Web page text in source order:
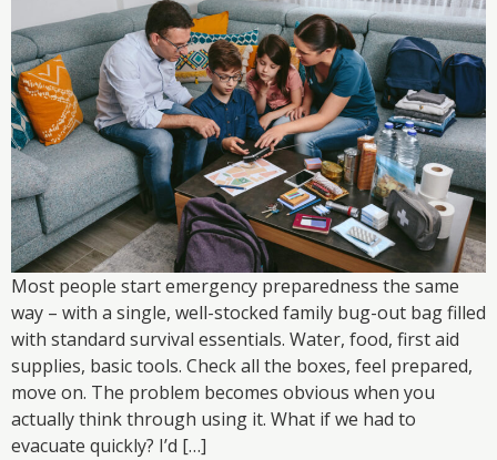
Most people start emergency preparedness the same
way – with a single, well-stocked family bug-out bag filled
with standard survival essentials. Water, food, first aid
supplies, basic tools. Check all the boxes, feel prepared,
move on. The problem becomes obvious when you
actually think through using it. What if we had to
evacuate quickly? I’d […]